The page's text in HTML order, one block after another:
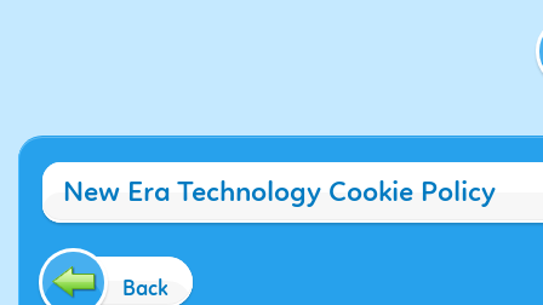
New Era Technology Cookie Policy
Back